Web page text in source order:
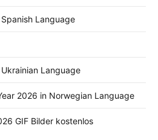
Language
Language
2026 in Norwegian Language
GIF Bilder kostenlos